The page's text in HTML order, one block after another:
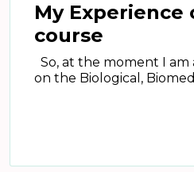
My Experience
course
So, at the moment I
on the Biological,